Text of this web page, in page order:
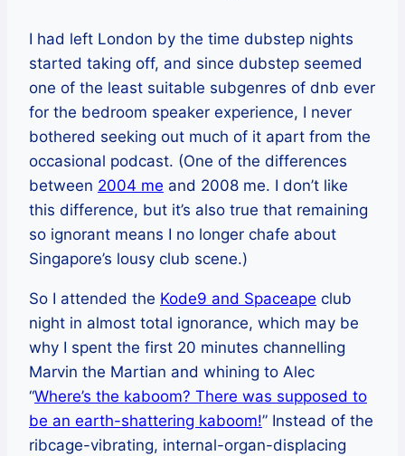
I had left London by the time dubstep nights
started taking off, and since dubstep seemed
one of the least suitable subgenres of dnb ever
for the bedroom speaker experience, I never
bothered seeking out much of it apart from the
occasional podcast. (One of the differences
between 2004 me and 2008 me. I don’t like
this difference, but it’s also true that remaining
so ignorant means I no longer chafe about
Singapore’s lousy club scene.)
So I attended the Kode9 and Spaceape club
night in almost total ignorance, which may be
why I spent the first 20 minutes channelling
Marvin the Martian and whining to Alec
“Where’s the kaboom? There was supposed to
be an earth-shattering kaboom!” Instead of the
ribcage-vibrating, internal-organ-displacing